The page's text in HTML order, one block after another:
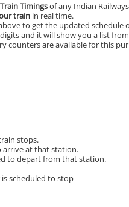
Timingsof any Indian
train in real time.
to get the updated schedule
and it will show you a list
counters are available for this
stops.
arrive at that station.
to depart from that station.
scheduled to stop